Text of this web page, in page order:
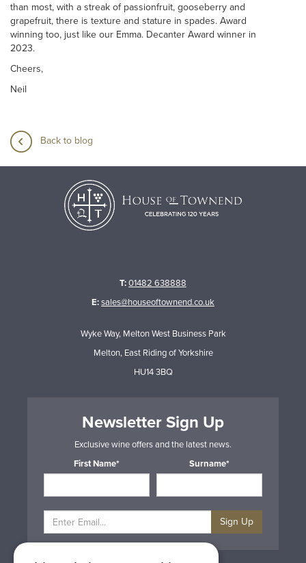
than most, with a streak of passionfruit, gooseberry and
grapefruit, there is texture and stature in spades. Award
winning too, just like our Emma. Decanter Award winner in
2023.
Cheers,
Neil
Back to blog
T:01482 638888
E:sales@houseoftownend.co.uk
Wyke Way, Melton West Business Park
Melton, East Riding of Yorkshire
HU14 3BQ
Newsletter Sign Up
Exclusive wine offers and the latest news.
First Name*
Surname*
Sign Up